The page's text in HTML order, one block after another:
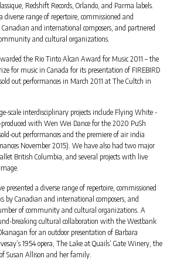
Redshift Records, Orlando, and Parma labels.
diverse range of repertoire, commissioned and
and international composers, and partnered
and cultural organizations.
the Rio Tinto Alcan Award for Music 2011 – the
for music in Canada for its presentation of FIREBIRD
out performances in March 2011 at The Cultch in
scale interdisciplinary projects include Flying White -
with Wen Wei Dance for the 2020 PuSh
out performances and the premiere of air india
November 2015). We have also had two major
British Columbia, and several projects with live
presented a diverse range of repertoire, commissioned
by Canadian and international composers, and
of community and cultural organizations. A
breaking cultural collaboration with the Westbank
for an outdoor presentation of Barbara
1954 opera, The Lake at Quails’ Gate Winery, the
Susan Allison and her family.